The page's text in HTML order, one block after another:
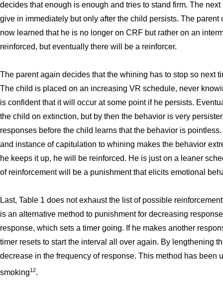
decides that enough is enough and tries to stand firm. The
give in immediately but only after the child persists. The
now learned that he is no longer on CRF but rather on an
reinforced, but eventually there will be a reinforcer.
The parent again decides that the whining has to stop so next
The child is placed on an increasing VR schedule, never
is confident that it will occur at some point if he persists.
the child on extinction, but by then the behavior is very
responses before the child learns that the behavior is
and instance of capitulation to whining makes the behavior
he keeps it up, he will be reinforced. He is just on a leaner
of reinforcement will be a punishment that elicits emotional
Last, Table 1 does not exhaust the list of possible
is an alternative method to punishment for decreasing
response, which sets a timer going. If he makes another
timer resets to start the interval all over again. By lengthening
decrease in the frequency of response. This method has been
smoking12.